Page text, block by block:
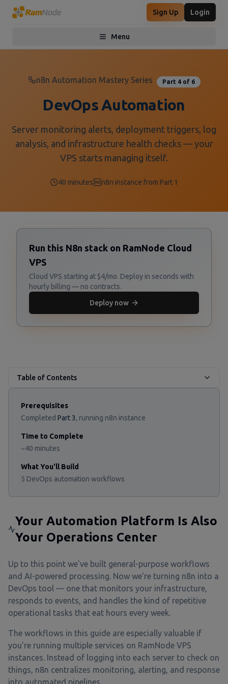
Sign Up Login
Menu
Toggle menu
n8n Automation Mastery Series Part 4 of 6
DevOps Automation
Server monitoring alerts, deployment triggers, log
analysis, and infrastructure health checks — your
VPS starts managing itself.
40 minutes n8n instance from Part 1
Run this N8n stack on RamNode Cloud
VPS
Cloud VPS starting at $4/mo. Deploy in seconds with
hourly billing — no contracts.
Deploy now
Table of Contents
Prerequisites
Completed Part 3, running n8n instance
Time to Complete
~40 minutes
What You'll Build
5 DevOps automation workflows
Your Automation Platform Is Also
Your Operations Center
Up to this point we've built general-purpose workflows
and AI-powered processing. Now we're turning n8n into a
DevOps tool — one that monitors your infrastructure,
responds to events, and handles the kind of repetitive
operational tasks that eat hours every week.
The workflows in this guide are especially valuable if
you're running multiple services on RamNode VPS
instances. Instead of logging into each server to check on
things, n8n centralizes monitoring, alerting, and response
into automated pipelines.